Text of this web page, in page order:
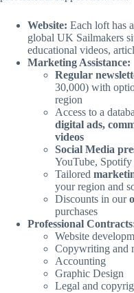
Website: Each loft has
global UK Sailmakers
educational videos,
Marketing Assistance:
Regular
30,000) with
region
Access to a
digital ads,
videos
Social Media
YouTube, Spotify
Tailored
your region and
Discounts in our
purchases
Professional
Website
Copywriting and
Accounting
Graphic Design
Legal and